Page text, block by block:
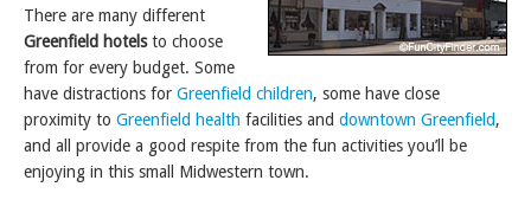
There are many different
Greenfield hotelsto choose
from for every budget. Some
have distractions for Greenfield children, some have close
proximity to Greenfield health facilities and downtown Greenfield,
and all provide a good respite from the fun activities you’ll be
enjoying in this small Midwestern town.